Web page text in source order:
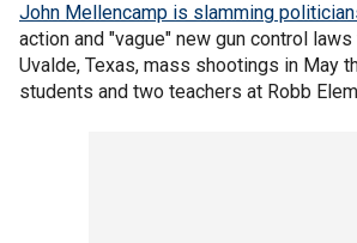
John Mellencamp is slamming
action and "vague" new gun control
Uvalde, Texas, mass shootings in May
students and two teachers at Robb